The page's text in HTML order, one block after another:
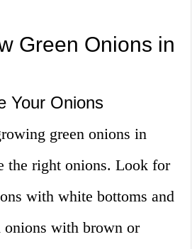
Green Onions in
Your Onions
green onions in
the right onions. Look for
with white bottoms and
onions with brown or